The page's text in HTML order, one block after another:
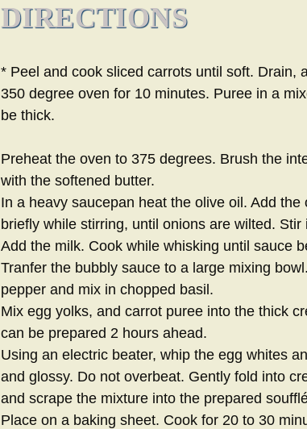
DIRECTIONS
* Peel and cook sliced carrots until soft. Drain,
350 degree oven for 10 minutes. Puree in a
be thick.
Preheat the oven to 375 degrees. Brush the
with the softened butter.
In a heavy saucepan heat the olive oil. Add
briefly while stirring, until onions are wilted.
Add the milk. Cook while whisking until sauce
Tranfer the bubbly sauce to a large mixing
pepper and mix in chopped basil.
Mix egg yolks, and carrot puree into the thick
can be prepared 2 hours ahead.
Using an electric beater, whip the egg whites
and glossy. Do not overbeat. Gently fold into
and scrape the mixture into the prepared
Place on a baking sheet. Cook for 20 to 30